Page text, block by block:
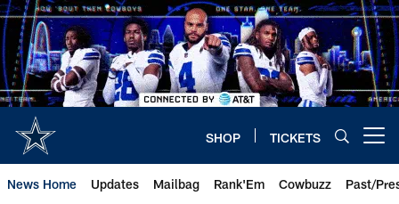
Skip
to
main
content
SHOP TICKETS
News Home Updates Mailbag Rank'Em Cowbuzz Past/